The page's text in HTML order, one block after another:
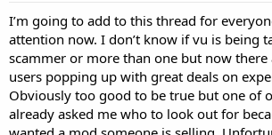
I’m going to add to this thread for
attention now. I don’t know if vu is being
scammer or more than one but now there
users popping up with great deals on
Obviously too good to be true but one of
already asked me who to look out for